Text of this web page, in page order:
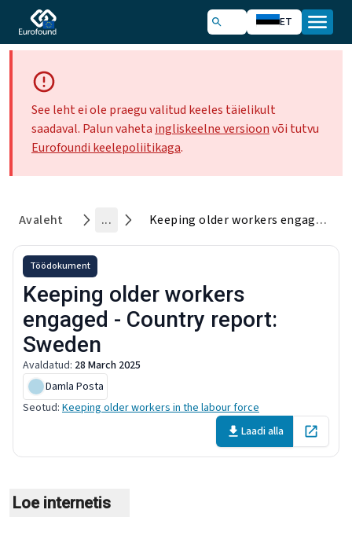
ET
See leht ei ole praegu valitud keeles täielikult
saadaval. Palun vaheta ingliskeelne versioonvõi tutvu
Eurofoundi keelepoliitikaga.
Avaleht ... Keeping older workers engaged - Country report: Sweden
Töödokument
Keeping older workers
engaged - Country report:
Sweden
Avaldatud: 28 March 2025
Damla Posta
Seotud: Keeping older workers in the labour force
Laadi alla
Open in
Loe internetis